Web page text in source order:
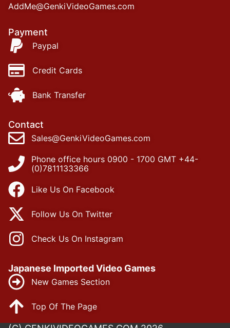
AddMe@GenkiVideoGames.com
Payment
Paypal
Credit Cards
Bank Transfer
Contact
Sales@GenkiVideoGames.com
Phone office hours 0900 - 1700 GMT +44-
(0)7811133366
Like Us On Facebook
Follow Us On Twitter
Check Us On Instagram
Japanese Imported Video Games
New Games Section
Top Of The Page